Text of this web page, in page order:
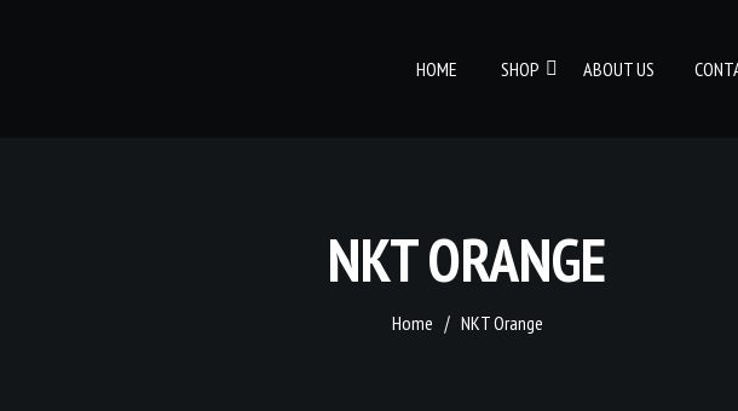
HOME SHOP ABOUT US
NKT ORANGE
Home NKT Orange